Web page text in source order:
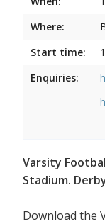
Where:
Start time:
Enquiries:
Varsity
Stadium.
Download the